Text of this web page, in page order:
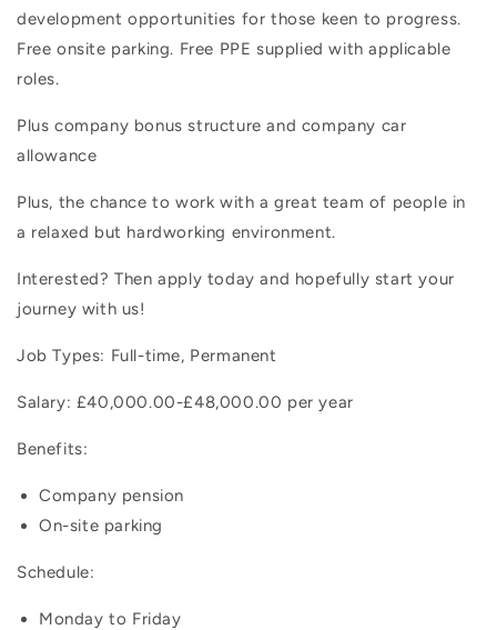
development opportunities for those keen to progress.
Free onsite parking. Free PPE supplied with applicable
roles.
Plus company bonus structure and company car
allowance
Plus, the chance to work with a great team of people in
a relaxed but hardworking environment.
Interested? Then apply today and hopefully start your
journey with us!
Job Types: Full-time, Permanent
Salary: £40,000.00-£48,000.00 per year
Benefits:
Company pension
On-site parking
Schedule:
Monday to Friday